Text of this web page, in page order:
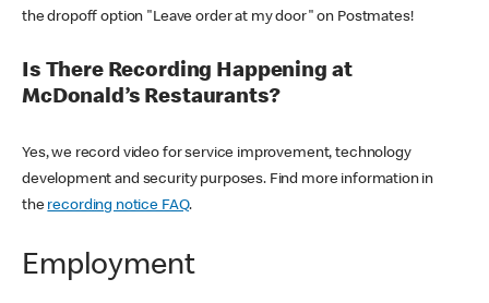
the dropoff option "Leave order at my door" on Postmates!
Is There Recording Happening at
McDonald’s Restaurants?
Yes, we record video for service improvement, technology
development and security purposes. Find more information in
the recording notice FAQ.
Employment